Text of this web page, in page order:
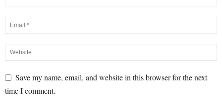
Save my name, email, and website in this browser for the next
time I comment.